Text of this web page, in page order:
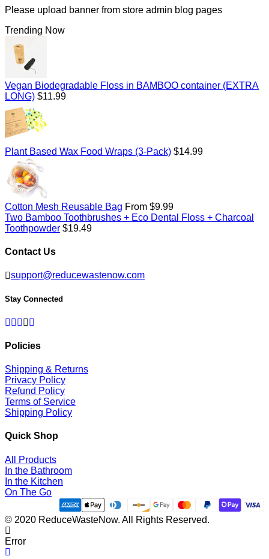
Please upload banner from store admin blog pages
Trending Now
Vegan Biodegradable Floss in BAMBOO container (EXTRA
LONG) Regular
$11.99
Plant Based Wax Food Wraps (3-Pack) Regular
$14.99
Cotton Mesh Reusable Bag From $9.99
Two Bamboo Toothbrushes + Eco Dental Floss + Charcoal
Toothpowder Regular
$19.49
Contact Us
support@reducewastenow.com
Stay Connected
Facebook
Twitter
Pinterest
Instagram
Policies
Shipping & Returns
Privacy Policy
Refund Policy
Terms of Service
Shipping Policy
Quick Shop
All Products
In the Bathroom
In the Kitchen
On The Go
© 2020 ReduceWasteNow. All Rights Reserved.
Error